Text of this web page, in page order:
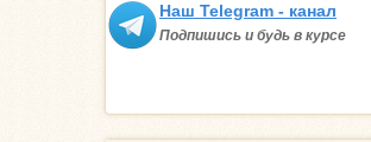
Наш Telegram - канал
Подпишись и будь в курсе